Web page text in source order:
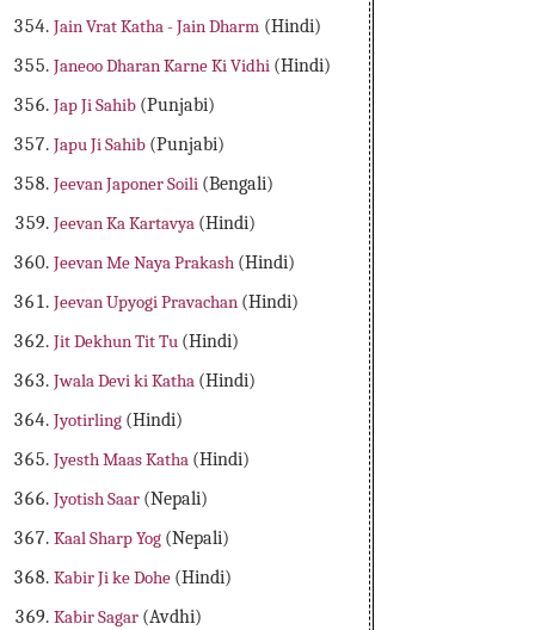
Jain Vrat Katha - Jain Dharm (Hindi)
Janeoo Dharan Karne Ki Vidhi (Hindi)
Jap Ji Sahib (Punjabi)
Japu Ji Sahib (Punjabi)
Jeevan Japoner Soili (Bengali)
Jeevan Ka Kartavya (Hindi)
Jeevan Me Naya Prakash (Hindi)
Jeevan Upyogi Pravachan (Hindi)
Jit Dekhun Tit Tu (Hindi)
Jwala Devi ki Katha (Hindi)
Jyotirling (Hindi)
Jyesth Maas Katha (Hindi)
Jyotish Saar (Nepali)
Kaal Sharp Yog (Nepali)
Kabir Ji ke Dohe (Hindi)
Kabir Sagar (Avdhi)